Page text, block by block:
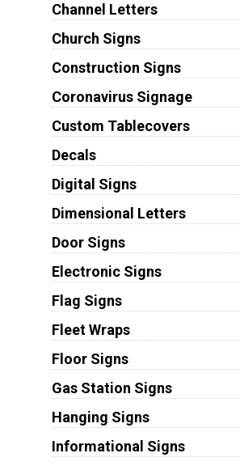
Channel Letters
Church Signs
Construction Signs
Coronavirus Signage
Custom Tablecovers
Decals
Digital Signs
Dimensional Letters
Door Signs
Electronic Signs
Flag Signs
Fleet Wraps
Floor Signs
Gas Station Signs
Hanging Signs
Informational Signs